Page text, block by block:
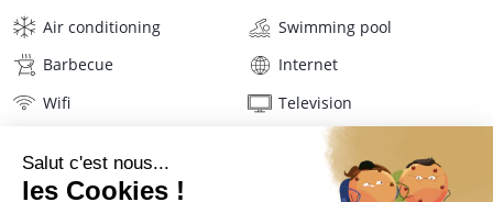
Air conditioning
Swimming pool
Barbecue
Internet
Wifi
Television
Tumble dryer
Iron and board
Hair dryer